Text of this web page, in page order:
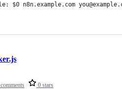
$0 n8n.example.com
0 stars